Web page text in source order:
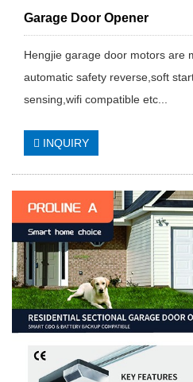
Garage Door Opener
Hengjie garage door motors are
automatic safety reverse,soft
sensing,wifi compatible etc...
INQUIRY